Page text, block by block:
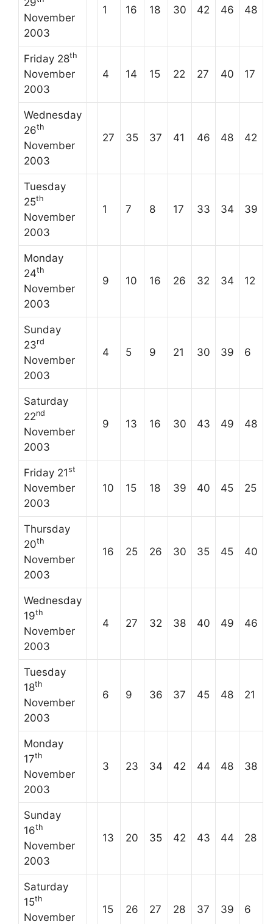
29
November
2003
1 16 18 30 42 46 48
Friday 28th
November
2003
4 14 15 22 27 40 17
Wednesday
26th
November
2003
27 35 37 41 46 48 42
Tuesday
25th
November
2003
1 7 8 17 33 34 39
Monday
24th
November
2003
9 10 16 26 32 34 12
Sunday
23rd
November
2003
4 5 9 21 30 39 6
Saturday
22nd
November
2003
9 13 16 30 43 49 48
Friday 21st
November
2003
10 15 18 39 40 45 25
Thursday
20th
November
2003
16 25 26 30 35 45 40
Wednesday
19th
November
2003
4 27 32 38 40 49 46
Tuesday
18th
November
2003
6 9 36 37 45 48 21
Monday
17th
November
2003
3 23 34 42 44 48 38
Sunday
16th
November
2003
13 20 35 42 43 44 28
Saturday
15th
November
15 26 27 28 37 39 6